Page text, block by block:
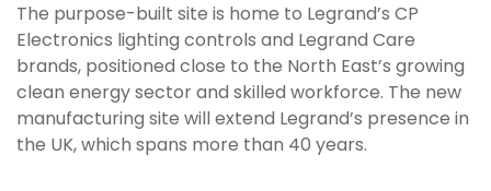
The purpose-built site is home to Legrand’s CP
Electronics lighting controls and Legrand Care
brands, positioned close to the North East’s growing
clean energy sector and skilled workforce. The new
manufacturing site will extend Legrand’s presence in
the UK, which spans more than 40 years.